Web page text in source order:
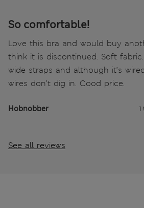
So comfortable!
Love this bra and would buy
think it is discontinued. Soft
wide straps and although it’s
wires don’t dig in. Good price.
Hobnobber
See all reviews